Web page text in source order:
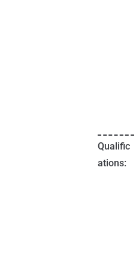
Qualific
ations: